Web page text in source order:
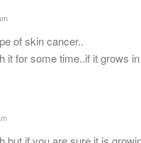
of skin cancer..
it for some time..if it grows